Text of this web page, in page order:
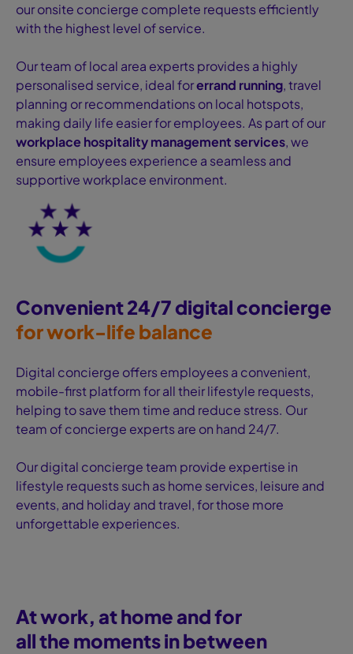
our onsite concierge complete requests efficiently
with the highest level of service.
Our team of local area experts provides a highly
personalised service, ideal forerrand running, travel
planning or recommendations on local hotspots,
making daily life easier for employees. As part of our
workplace hospitality management services, we
ensure employees experience a seamless and
supportive workplace environment.
Convenient 24/7 digital concierge
for work-life balance
Digital concierge offers employees a convenient,
mobile-first platform for all their lifestyle requests,
helping to save them time and reduce stress. Our
team of concierge experts are on hand 24/7.
Our digital concierge team provide expertise in
lifestyle requests such as home services, leisure and
events, and holiday and travel, for those more
unforgettable experiences.
At work, at home and for
all the moments in between